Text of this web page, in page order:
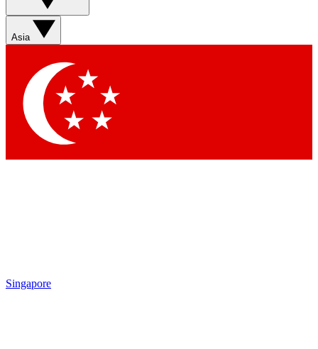
Asia
Singapore